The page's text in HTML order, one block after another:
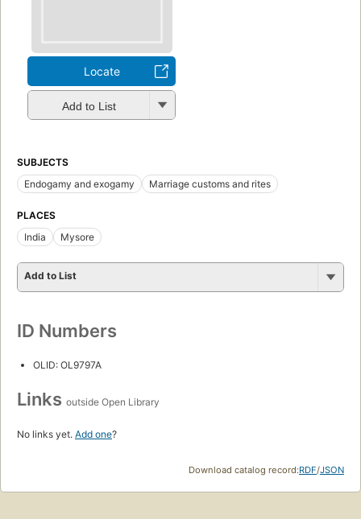
Locate
Add to List
SUBJECTS
Endogamy and exogamy
Marriage customs and rites
PLACES
India
Mysore
Add to List
ID Numbers
OLID: OL9797A
Links outside Open Library
No links yet. Add one?
Download catalog record:RDF/JSON